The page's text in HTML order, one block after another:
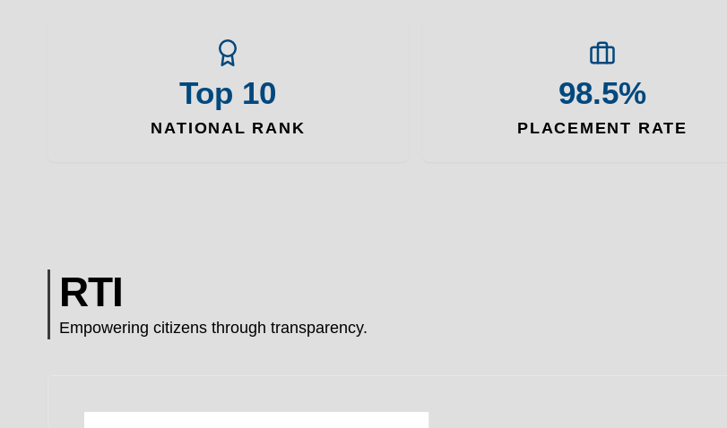
Top 10
NATIONAL RANK
98.5%
PLACEMENT RATE
RTI
Empowering citizens through transparency.